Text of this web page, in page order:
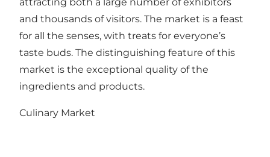
and thousands of visitors. The market is a feast
for all the senses, with treats for everyone’s
taste buds. The distinguishing feature of this
market is the exceptional quality of the
ingredients and products.
Culinary Market